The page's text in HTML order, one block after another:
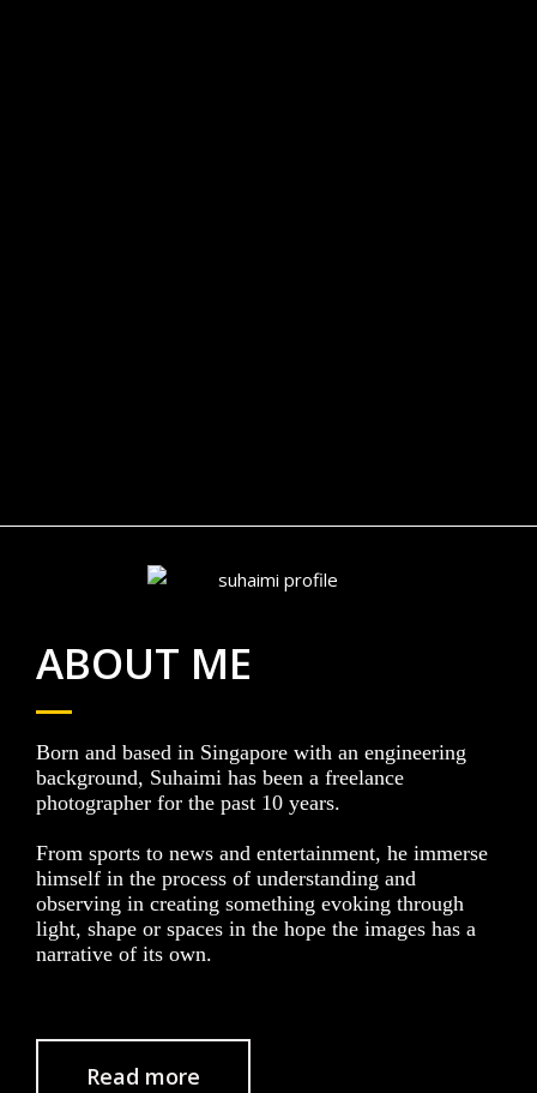
ABOUT ME
Born and based in Singapore with an engineering
background, Suhaimi has been a freelance
photographer for the past 10 years.
From sports to news and entertainment, he immerse
himself in the process of understanding and
observing in creating something evoking through
light, shape or spaces in the hope the images has a
narrative of its own.
Read more